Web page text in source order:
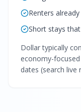
Renters
Short stays
Dollar typically
economy-
dates (search